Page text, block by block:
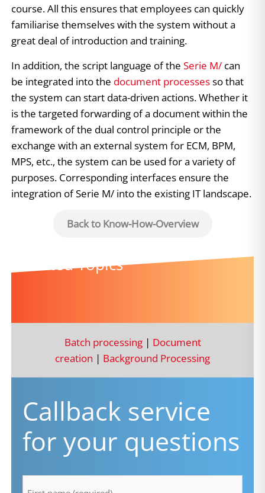
course. All this ensures that employees can quickly
familiarise themselves with the system without a
great deal of introduction and training.
In addition, the script language of the Serie M/ can
be integrated into the document processesso that
the system can start data-driven actions. Whether it
is the targeted forwarding of a document within the
framework of the dual control principle or the
exchange with an external system for ECM, BPM,
MPS, etc., the system can be used for a variety of
purposes. Corresponding interfaces ensure the
integration of Serie M/ into the existing IT landscape.
Back to Know-How-Overview
Related Topics
Batch processing| Document
creation | Background Processing
Callback service
for your questions